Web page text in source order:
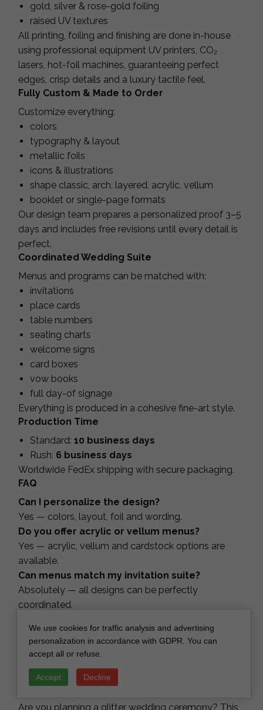
gold, silver & rose-gold foiling
raised UV textures
All printing, foiling and finishing are done in-house
using professional equipment UV printers, CO₂
lasers, hot-foil machines, guaranteeing perfect
edges, crisp details and a luxury tactile feel.
Fully Custom & Made to Order
Customize everything:
colors
typography & layout
metallic foils
icons & illustrations
shape classic, arch, layered, acrylic, vellum
booklet or single-page formats
Our design team prepares a personalized proof 3–5
days and includes free revisions until every detail is
perfect.
Coordinated Wedding Suite
Menus and programs can be matched with:
invitations
place cards
table numbers
seating charts
welcome signs
card boxes
vow books
full day-of signage
Everything is produced in a cohesive fine-art style.
Production Time
Standard: 10 business days
Rush: 6 business days
Worldwide FedEx shipping with secure packaging.
FAQ
Can I personalize the design?
Yes — colors, layout, foil and wording.
Do you offer acrylic or vellum menus?
Yes — acrylic, vellum and cardstock options are
available.
Can menus match my invitation suite?
Absolutely — all designs can be perfectly
coordinated.
booklets?
Yes — single cards, folded booklets and multi-page
Do you ship worldwide?
Are you planning a glitter wedding ceremony? This
We use cookies for traffic analysis and advertising
personalization in accordance with GDPR. You can
accept all or refuse.
Accept Decline